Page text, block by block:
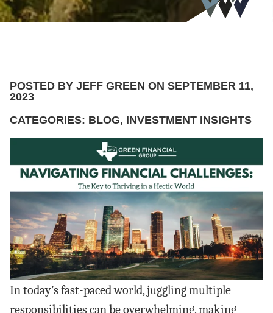
POSTED BY JEFF GREEN ON SEPTEMBER 11,
2023
CATEGORIES: BLOG, INVESTMENT INSIGHTS
In today’s fast-paced world, juggling multiple
responsibilities can be overwhelming, making